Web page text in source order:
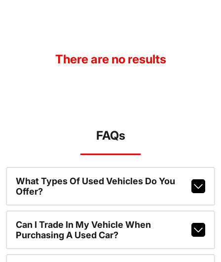
There are no results
FAQs
What Types Of Used Vehicles Do You
Offer?
Can I Trade In My Vehicle When
Purchasing A Used Car?